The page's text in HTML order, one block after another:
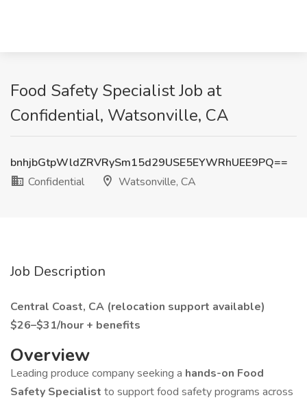
Food Safety Specialist Job at
Confidential, Watsonville, CA
bnhjbGtpWldZRVRySm15d29USE5EYWRhUEE9PQ==
Confidential
Watsonville, CA
Job Description
Central Coast, CA (relocation support available)
$26–$31/hour + benefits
Overview
Leading produce company seeking a hands-on Food
Safety Specialist to support food safety programs across